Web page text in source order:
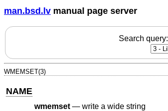
man.bsd.lv manual page server
Search query:
WMEMSET(3)
NAME
wmemset— write a wide string